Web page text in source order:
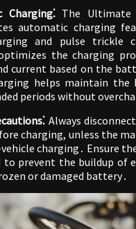
Charging⁚The Ultimate
automatic charging
and pulse trickle
the charging
current based on the
helps maintain the
periods without
Always
charging, unless the
charging․ Ensure
prevent the buildup of
or damaged battery․